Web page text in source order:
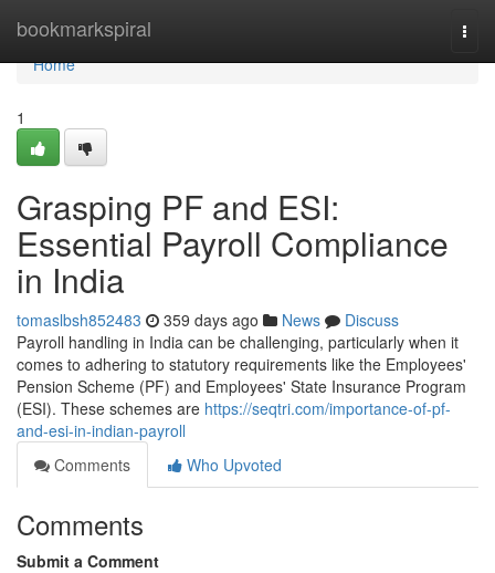
bookmarkspiral
Home
Home
1
Grasping PF and ESI:
Essential Payroll Compliance
in India
tomaslbsh852483 359 days ago News
Discuss
Payroll handling in India can be challenging, particularly when it
comes to adhering to statutory requirements like the Employees'
Pension Scheme (PF) and Employees' State Insurance Program
(ESI). These schemes are https://seqtri.com/importance-of-pf-
and-esi-in-indian-payroll
Comments
Who Upvoted
Comments
Submit a Comment